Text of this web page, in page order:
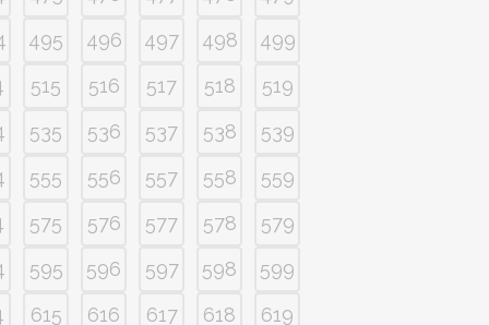
495 496 497 498
499
515 516 517 518
519
535 536 537 538
539
555 556 557 558
559
575 576 577 578
579
595 596 597 598
599
615 616 617 618 619